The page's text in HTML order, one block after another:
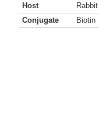
Host
Rabbit
Conjugate
Biotin